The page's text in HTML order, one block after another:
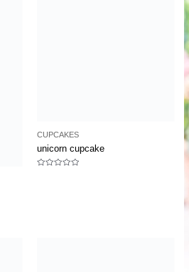
CUPCAKES
unicorn cupcake